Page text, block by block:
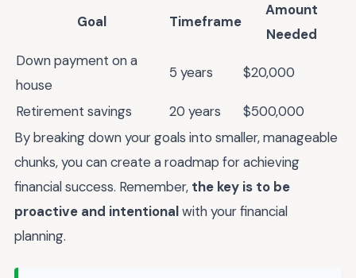
Goal Timeframe
Amount
Needed
Down payment on a
house
5 years $20,000
Retirement savings 20 years
$500,000
By breaking down your goals into smaller, manageable
chunks, you can create a roadmap for achieving
financial success. Remember, the key is to be
proactive and intentionalwith your financial
planning.